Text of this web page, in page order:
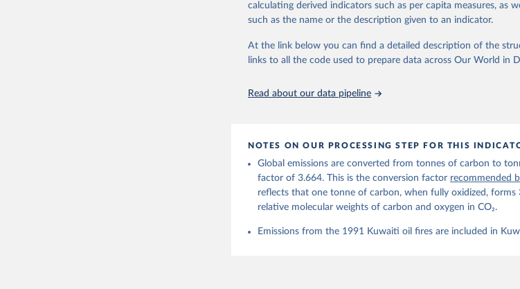
November 13, 2025
https://
This is the citation of the original data obtained from the
adaptation by Our World in Data. To cite data downloaded
For more details, see the original paper:
Friedlingstein, P., O'Sullivan, M., Jones, M. W.,
Hauck, J., Landschützer, P., Le Quéré, C., Luijkx,
W., Pongratz, J., Schwingshackl, C., Sitch, S.,
Jackson, R. B., Alin, S. R., Anthoni, P., Barbero,
M. A., Chandra, N., Chau, T.-T.-T., Chevallier, F.,
X., Enyo, K., Evans, W., Falk, S., Feely, R. A.,
calculating derived indicators such as per capita measures, as
such as the name or the description given to an indicator.
At the link below you can find a detailed description of the
links to all the code used to prepare data across Our World in
Read about our data pipeline
NOTES ON OUR PROCESSING STEP FOR THIS
Global emissions are converted from tonnes of carbon to
factor of 3.664. This is the conversion factor recommended
reflects that one tonne of carbon, when fully oxidized, forms
relative molecular weights of carbon and oxygen in CO₂.
Emissions from the 1991 Kuwaiti oil fires are included in